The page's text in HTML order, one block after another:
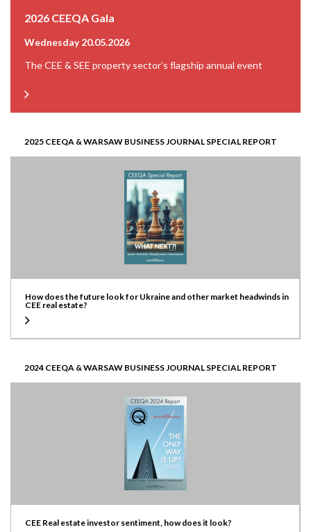
2026 CEEQA Gala
Wednesday 20.05.2026
The CEE & SEE property sector’s flagship annual event
2025 CEEQA & WARSAW BUSINESS JOURNAL SPECIAL REPORT
How does the future look for Ukraine and other market headwinds in
CEE real estate?
2024 CEEQA & WARSAW BUSINESS JOURNAL SPECIAL REPORT
CEE Real estate investor sentiment, how does it look?